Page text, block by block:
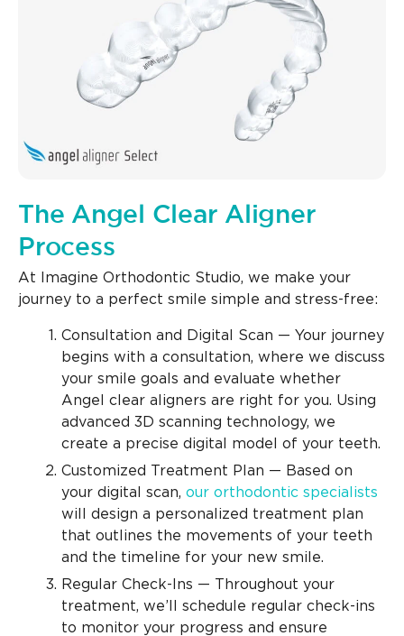
The Angel Clear Aligner
Process
At Imagine Orthodontic Studio, we make your
journey to a perfect smile simple and stress-free:
Consultation and Digital Scan — Your journey
begins with a consultation, where we discuss
your smile goals and evaluate whether
Angel clear aligners are right for you. Using
advanced 3D scanning technology, we
create a precise digital model of your teeth.
Customized Treatment Plan — Based on
your digital scan, our orthodontic specialists
will design a personalized treatment plan
that outlines the movements of your teeth
and the timeline for your new smile.
Regular Check-Ins — Throughout your
treatment, we’ll schedule regular check-ins
to monitor your progress and ensure